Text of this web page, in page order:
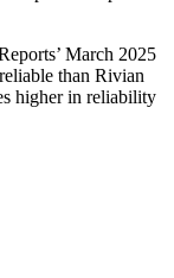
’ March 2025
than Rivian
higher in reliability